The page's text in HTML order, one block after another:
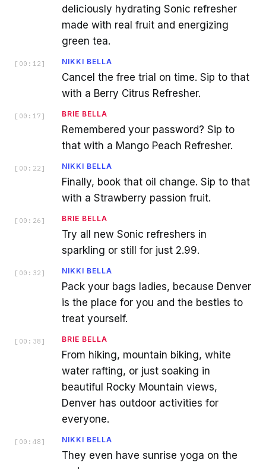
deliciously hydrating Sonic refresher
made with real fruit and energizing
green tea.
[ 00:12 ] NIKKI BELLA
Cancel the free trial on time. Sip to that
with a Berry Citrus Refresher.
[ 00:17 ] BRIE BELLA
Remembered your password? Sip to
that with a Mango Peach Refresher.
[ 00:22 ] NIKKI BELLA
Finally, book that oil change. Sip to that
with a Strawberry passion fruit.
[ 00:26 ] BRIE BELLA
Try all new Sonic refreshers in
sparkling or still for just 2.99.
[ 00:32 ] NIKKI BELLA
Pack your bags ladies, because Denver
is the place for you and the besties to
treat yourself.
[ 00:38 ] BRIE BELLA
From hiking, mountain biking, white
water rafting, or just soaking in
beautiful Rocky Mountain views,
Denver has outdoor activities for
everyone.
[ 00:48 ] NIKKI BELLA
They even have sunrise yoga on the